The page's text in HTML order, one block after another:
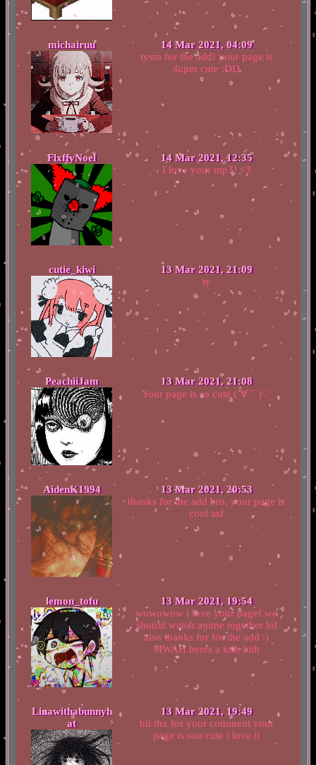
michairuu
14 Mar 2021, 04:09
tysm for the add! your page is
super cute :DD
FlxffyNoel
14 Mar 2021, 12:35
I love your mp3! <3
cutie_kiwi
13 Mar 2021, 21:09
ty
PeachiiJam
13 Mar 2021, 21:08
Your page is so cute (´∀｀)♡
AidenK1994
13 Mar 2021, 20:53
thanks for the add bro, your page is
cool asf
lemon_tofu
13 Mar 2021, 19:54
wowowow i love your page! we
should watch anime together lol
also thanks for for the add :)
MWAH heres a kith kith
Linawithabunnyh
at
13 Mar 2021, 19:49
hii thx for your comment your
page is soo cute i love it